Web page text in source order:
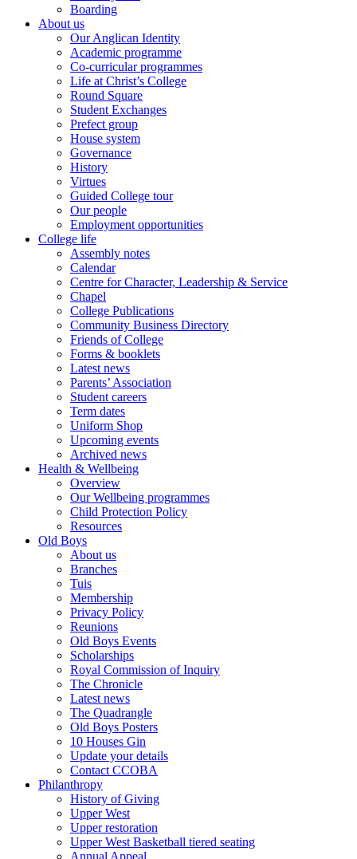
Boarding
About us
Our Anglican Identity
Academic programme
Co-curricular programmes
Life at Christ’s College
Round Square
Student Exchanges
Prefect group
House system
Governance
History
Virtues
Guided College tour
Our people
Employment opportunities
College life
Assembly notes
Calendar
Centre for Character, Leadership & Service
Chapel
College Publications
Community Business Directory
Friends of College
Forms & booklets
Latest news
Parents’ Association
Student careers
Term dates
Uniform Shop
Upcoming events
Archived news
Health & Wellbeing
Overview
Our Wellbeing programmes
Child Protection Policy
Resources
Old Boys
About us
Branches
Tuis
Membership
Privacy Policy
Reunions
Old Boys Events
Scholarships
Royal Commission of Inquiry
The Chronicle
Latest news
The Quadrangle
Old Boys Posters
10 Houses Gin
Update your details
Contact CCOBA
Philanthropy
History of Giving
Upper West
Upper restoration
Upper West Basketball tiered seating